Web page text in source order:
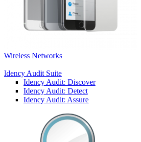
Wireless Networks
Idency Audit Suite
Idency Audit: Discover
Idency Audit: Detect
Idency Audit: Assure